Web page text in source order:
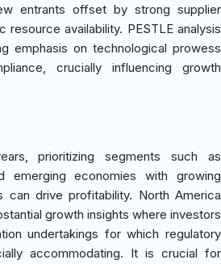
entrants offset by strong supplier
availability. PESTLE analysis
emphasis on technological prowess
crucially influencing growth
prioritizing segments such as
emerging economies with growing
can drive profitability. North America
growth insights where investors
undertakings for which regulatory
accommodating. It is crucial for